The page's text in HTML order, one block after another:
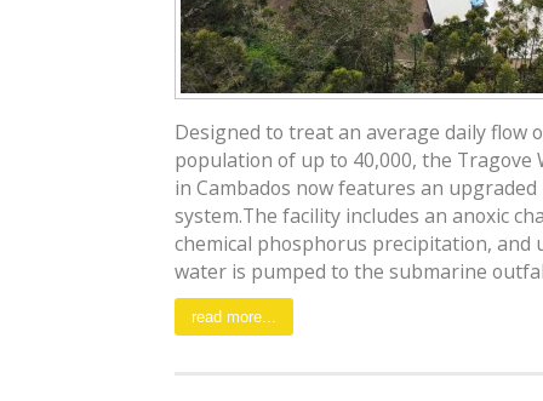
Designed to treat an average daily flow
population of up to 40,000, the
in Cambados now features an
system.The facility includes an anoxic
chemical phosphorus precipitation,
water is pumped to the submarine
read more...